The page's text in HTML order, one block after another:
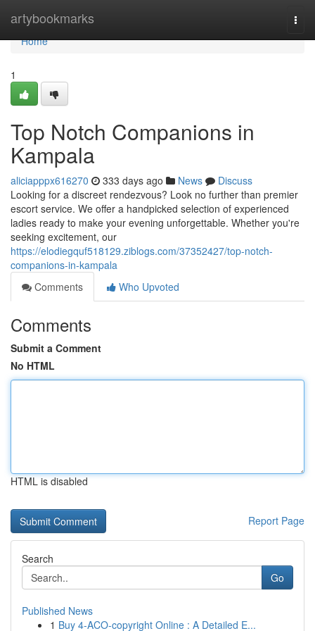
artybookmarks
Home
Home
1
Top Notch Companions in
Kampala
aliciapppx616270 333 days ago News
Discuss
Looking for a discreet rendezvous? Look no further than premier
escort service. We offer a handpicked selection of experienced
ladies ready to make your evening unforgettable. Whether you're
seeking excitement, our
https://elodiegquf518129.ziblogs.com/37352427/top-notch-
companions-in-kampala
Comments
Who Upvoted
Comments
Submit a Comment
No HTML
HTML is disabled
Report Page
Search
Go
Published News
1 Buy 4-ACO-copyright Online : A Detailed E...